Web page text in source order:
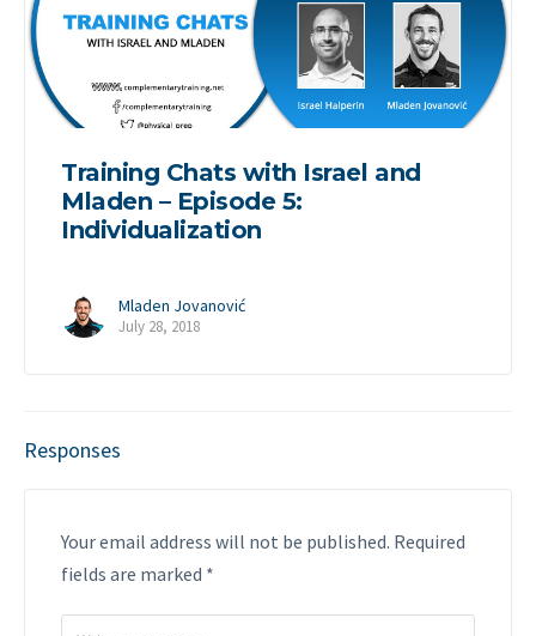
Training Chats with Israel and
Mladen – Episode 5:
Individualization
Mladen Jovanović
July 28, 2018
Responses
Your email address will not be published. Required
fields are marked *